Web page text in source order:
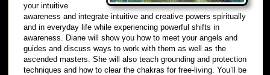
your intuitive
awareness and integrate intuitive and creative powers spiritually
and in everyday life while experiencing powerful shifts in
awareness. Diane will show you how to meet your angels and
guides and discuss ways to work with them as well as the
ascended masters. She will also teach grounding and protection
techniques and how to clear the chakras for free-living. You’ll be